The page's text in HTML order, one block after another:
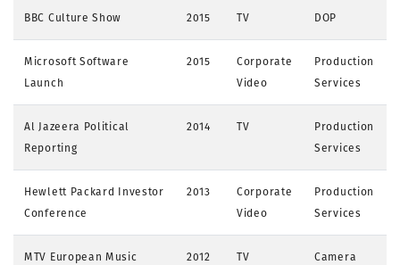
BBC Culture Show 2015 TV DOP
Microsoft Software
Launch
2015
Corporate
Video
Production
Services
Al Jazeera Political
Reporting
2014 TV
Production
Services
Hewlett Packard Investor
Conference
2013
Corporate
Video
Production
Services
MTV European Music
2012 TV
Camera